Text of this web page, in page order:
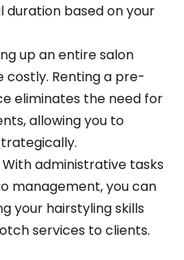
duration based on your
up an entire salon
Renting a pre-
eliminates the need for
allowing you to
With administrative tasks
management, you can
your hairstyling skills
services to clients.